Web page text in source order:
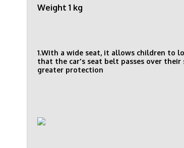
Weight 1 kg
1.With a wide seat, it allows children to
that the car's seat belt passes over
greater protection